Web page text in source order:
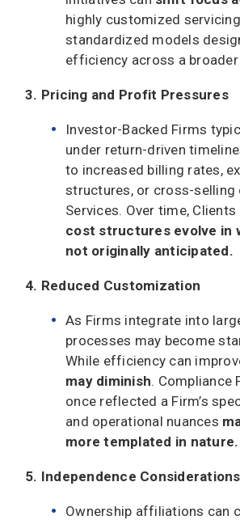
highly customized
standardized models
efficiency across a broader
3. Pricing and Profit Pressures
Investor-Backed Firms
under return-driven
to increased billing rates,
structures, or cross-selling
Services. Over time,
cost structures evolve in
not originally anticipated.
4. Reduced Customization
As Firms integrate into
processes may become
While efficiency can
may diminish. Compliance
once reflected a Firm’s
and operational nuances
more templated in nature.
5. Independence Considerations
Ownership affiliations can